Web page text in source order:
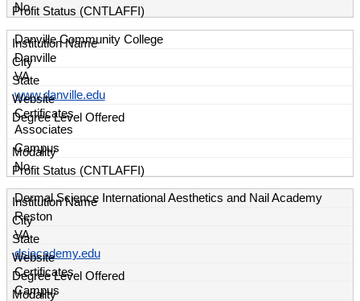
No
Danville Community College
Danville
VA
www.danville.edu
Certificates
Associates
Campus
No
Dermal Science International Aesthetics and Nail Academy
Reston
VA
dsiacademy.edu
Certificates
Campus